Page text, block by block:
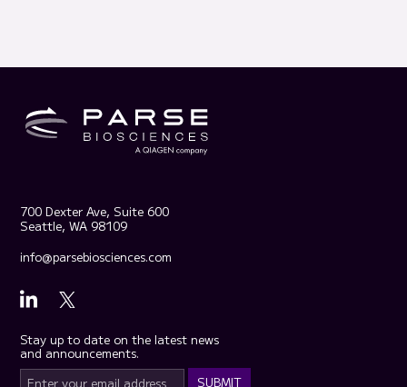
700 Dexter Ave, Suite 600
Seattle, WA 98109
info@parsebiosciences.com
Stay up to date on the latest news
and announcements.